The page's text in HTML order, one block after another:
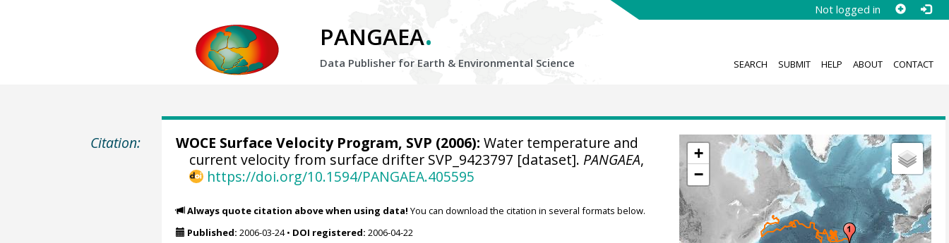
Not logged in
PANGAEA.
Data Publisher for Earth & Environmental Science SEARCH SUBMIT HELP ABOUT CONTACT
Citation:
+
−
WOCE Surface Velocity Program, SVP (2006): Water temperature and
current velocity from surface drifter SVP_9423797 [dataset]. PANGAEA,
https://doi.org/10.1594/PANGAEA.405595
Always quote citation above when using data! You can download the citation in several formats below.
Published: 2006-03-24• DOI registered: 2006-04-22